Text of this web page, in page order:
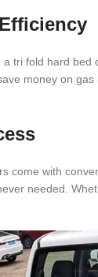
tri fold hard bed
money on
come with
needed.